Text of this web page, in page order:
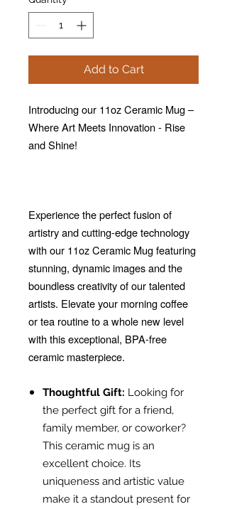
Add to Cart
Introducing our 11oz Ceramic Mug –
Where Art Meets Innovation - Rise
and Shine!
Experience the perfect fusion of
artistry and cutting-edge technology
with our 11oz Ceramic Mug featuring
stunning, dynamic images and the
boundless creativity of our talented
artists. Elevate your morning coffee
or tea routine to a whole new level
with this exceptional, BPA-free
ceramic masterpiece.
Thoughtful Gift: Looking for
the perfect gift for a friend,
family member, or coworker?
This ceramic mug is an
excellent choice. Its
uniqueness and artistic value
make it a standout present for